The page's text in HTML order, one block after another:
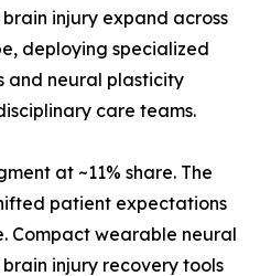
injury expand across
deploying specialized
and neural plasticity
care teams.
at ~11% share. The
patient expectations
Compact wearable neural
injury recovery tools